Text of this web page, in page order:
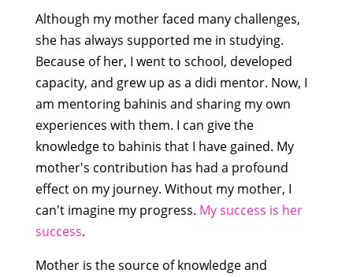
Although my mother faced many challenges,
she has always supported me in studying.
Because of her, I went to school, developed
capacity, and grew up as a didi mentor. Now, I
am mentoring bahinis and sharing my own
experiences with them. I can give the
knowledge to bahinis that I have gained. My
mother's contribution has had a profound
effect on my journey. Without my mother, I
can't imagine my progress. My success is her
success.
Mother is the source of knowledge and